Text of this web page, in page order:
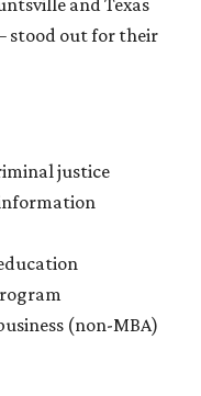
and Texas
stood out for their
justice
information
(non-MBA)